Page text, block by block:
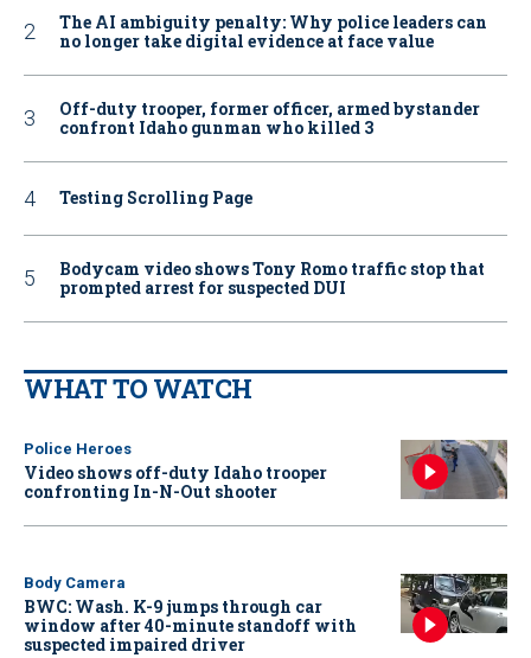
The AI ambiguity penalty: Why police leaders can
no longer take digital evidence at face value
Off-duty trooper, former officer, armed bystander
confront Idaho gunman who killed 3
Testing Scrolling Page
Bodycam video shows Tony Romo traffic stop that
prompted arrest for suspected DUI
WHAT TO WATCH
Police Heroes
Video shows off-duty Idaho trooper
confronting In-N-Out shooter
Body Camera
BWC: Wash. K-9 jumps through car
window after 40-minute standoff with
suspected impaired driver